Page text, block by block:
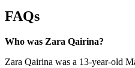
FAQs
Who was Zara Qairina?
Zara Qairina was a 13‑year‑old